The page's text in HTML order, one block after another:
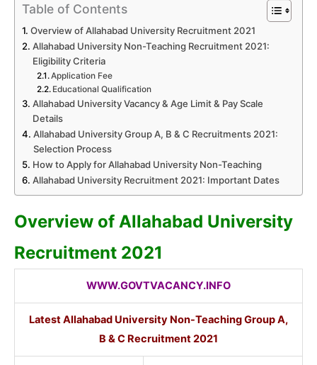
Table of Contents
Overview of Allahabad University Recruitment 2021
Allahabad University Non-Teaching Recruitment 2021:
Eligibility Criteria
Application Fee
Educational Qualification
Allahabad University Vacancy & Age Limit & Pay Scale
Details
Allahabad University Group A, B & C Recruitments 2021:
Selection Process
How to Apply for Allahabad University Non-Teaching
Allahabad University Recruitment 2021: Important Dates
Overview of Allahabad University
Recruitment 2021
WWW.GOVTVACANCY.INFO
Latest Allahabad University Non-Teaching Group A,
B & C Recruitment 2021